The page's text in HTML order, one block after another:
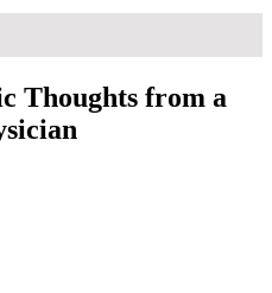
Thoughts from a